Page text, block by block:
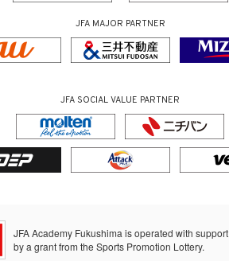
JFA MAJOR PARTNER
JFA SOCIAL VALUE PARTNER
JFA Academy Fukushima is operated with support
by a grant from the Sports Promotion Lottery.